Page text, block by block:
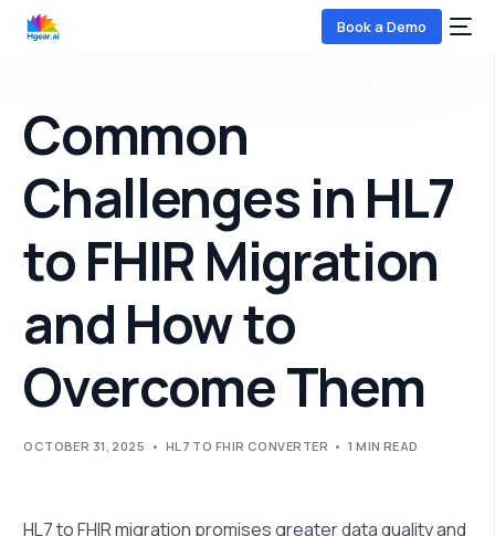
Book a Demo
Common
Challenges in HL7
to FHIR Migration
and How to
Overcome Them
OCTOBER 31, 2025 HL7 TO FHIR CONVERTER 1 MIN READ
HL7 to FHIR migration promises greater data quality and
COMING SOON